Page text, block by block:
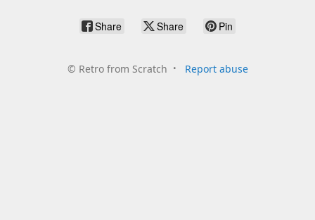
Share Share Pin
© Retro from Scratch Report abuse